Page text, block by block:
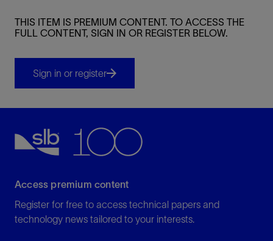
THIS ITEM IS PREMIUM CONTENT. TO ACCESS THE
FULL CONTENT, SIGN IN OR REGISTER BELOW.
Sign in or register
Access premium content
Register for free to access technical papers and
technology news tailored to your interests.